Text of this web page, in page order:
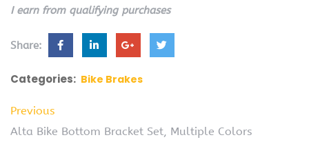
I earn from qualifying purchases
Share:
Categories: Bike Brakes
Previous
Alta Bike Bottom Bracket Set, Multiple Colors